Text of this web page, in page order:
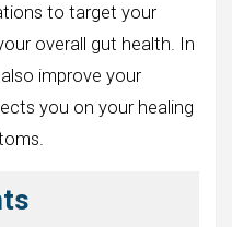
to target your
overall gut health. In
improve your
you on your healing